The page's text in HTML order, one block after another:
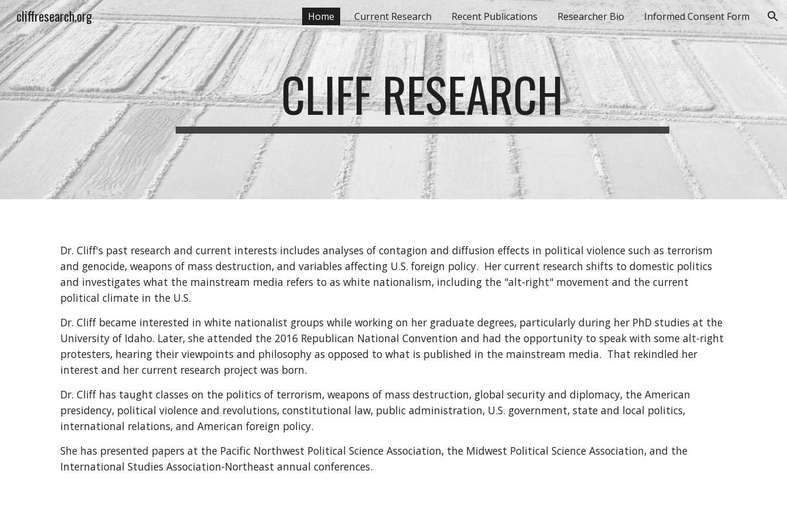
Skip to main content Skip to navigation
cliffresearch.org Home Current Research Recent Publications Researcher Bio Informed Consent Form
CLIFF RESEARCH
Dr. Cliff's past research and current interests includes analyses of contagion and diffusion effects in political violence such as terrorism
and genocide, weapons of mass destruction, and variables affecting U.S. foreign policy.  Her current research shifts to domestic politics
and investigates what the mainstream media refers to as white nationalism, including the "alt-right" movement and the current
political climate in the U.S.
Dr. Cliff became interested in white nationalist groups while working on her graduate degrees, particularly during her PhD studies at the
University of Idaho. Later, she attended the 2016 Republican National Convention and had the opportunity to speak with some alt-right
protesters, hearing their viewpoints and philosophy as opposed to what is published in the mainstream media.  That rekindled her
interest and her current research project was born.
Dr. Cliff has taught classes on the politics of terrorism, weapons of mass destruction, global security and diplomacy, the American
presidency, political violence and revolutions, constitutional law, public administration, U.S. government, state and local politics,
international relations, and American foreign policy.
She has presented papers at the Pacific Northwest Political Science Association, the Midwest Political Science Association, and the
International Studies Association-Northeast annual conferences.